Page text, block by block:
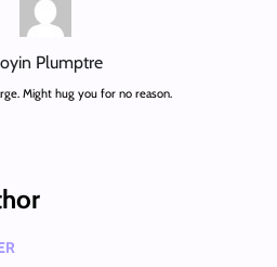
Plumptre
Might hug you for no reason.